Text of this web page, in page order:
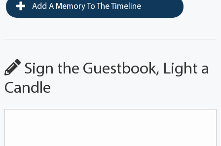
Add A Memory To The Timeline
Sign the Guestbook, Light a
Candle